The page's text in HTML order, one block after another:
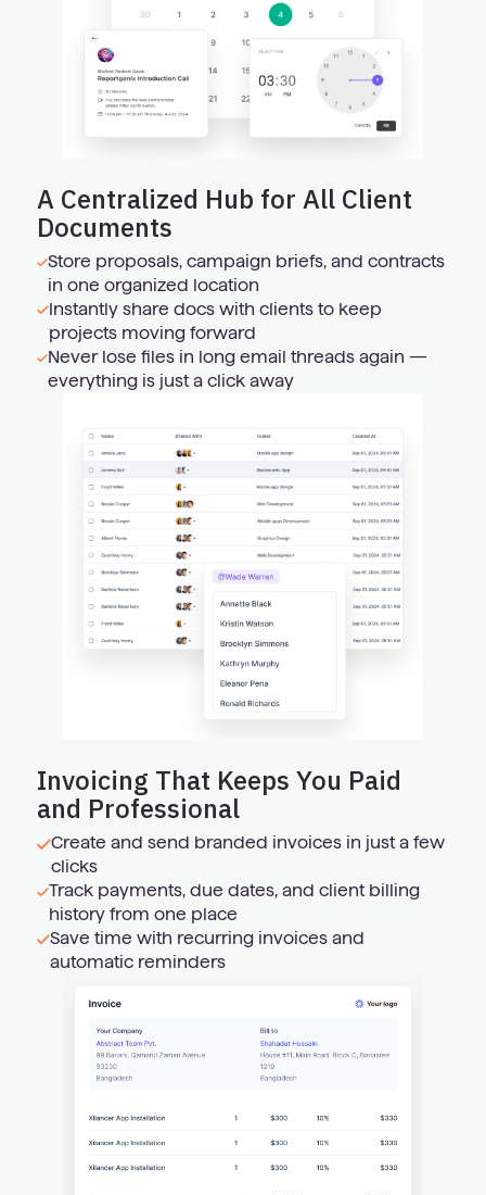
A Centralized Hub for All Client
Documents
Store proposals, campaign briefs, and contracts
in one organized location
Instantly share docs with clients to keep
projects moving forward
Never lose files in long email threads again —
everything is just a click away
Invoicing That Keeps You Paid
and Professional
Create and send branded invoices in just a few
clicks
Track payments, due dates, and client billing
history from one place
Save time with recurring invoices and
automatic reminders